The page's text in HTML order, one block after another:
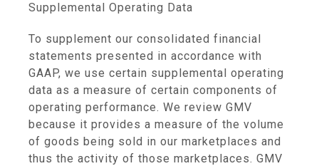
Supplemental Operating Data
To supplement our consolidated financial
statements presented in accordance with
GAAP, we use certain supplemental operating
data as a measure of certain components of
operating performance. We review GMV
because it provides a measure of the volume
of goods being sold in our marketplaces and
thus the activity of those marketplaces. GMV